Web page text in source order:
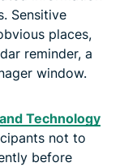
Sensitive
places,
reminder, a
window.
Technology
not to
before